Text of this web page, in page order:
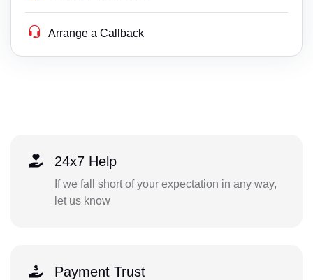
Arrange a Callback
24x7 Help
If we fall short of your expectation in any way,
let us know
Payment Trust